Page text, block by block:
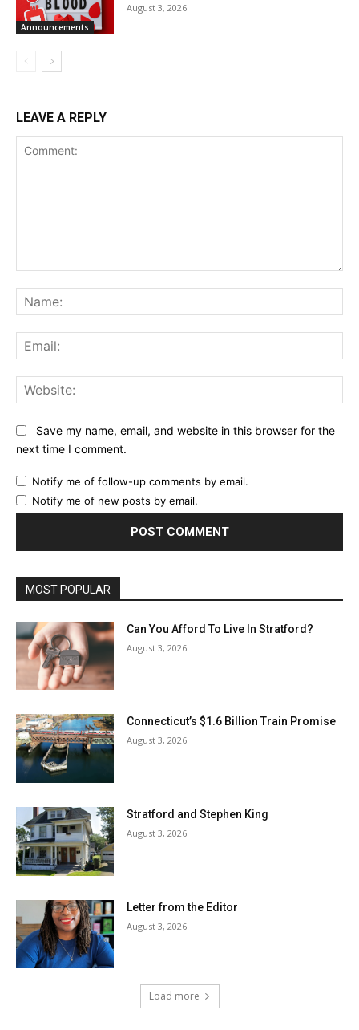
Announcements
August 3, 2026
LEAVE A REPLY
Save my name, email, and website in this browser for the
next time I comment.
Notify me of follow-up comments by email.
Notify me of new posts by email.
MOST POPULAR
Can You Afford To Live In Stratford?
August 3, 2026
Connecticut’s $1.6 Billion Train Promise
August 3, 2026
Stratford and Stephen King
August 3, 2026
Letter from the Editor
August 3, 2026
Load more